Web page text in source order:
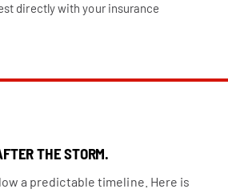
directly with your insurance
THE STORM.
a predictable timeline. Here is